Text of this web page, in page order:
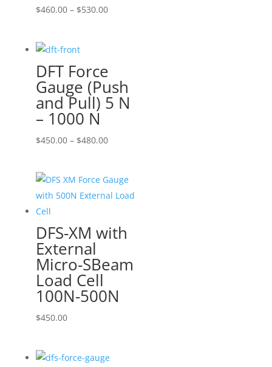
$460.00 – $530.00Price
$530.00
DFT Force
Gauge (Push
and Pull) 5 N
– 1000 N
$450.00 – $480.00Price
through
$480.00
DFS-XM with
External
Micro-SBeam
Load Cell
100N-500N
$450.00